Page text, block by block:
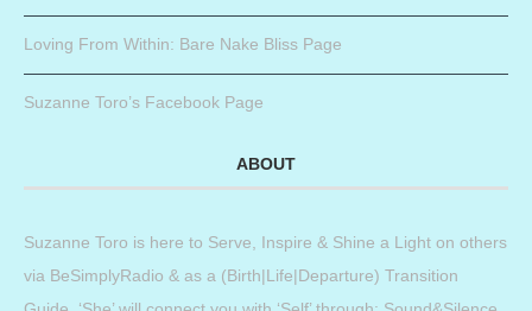
Loving From Within: Bare Nake Bliss Page
Suzanne Toro’s Facebook Page
ABOUT
Suzanne Toro is here to Serve, Inspire & Shine a Light on others
via BeSimplyRadio & as a (Birth|Life|Departure) Transition